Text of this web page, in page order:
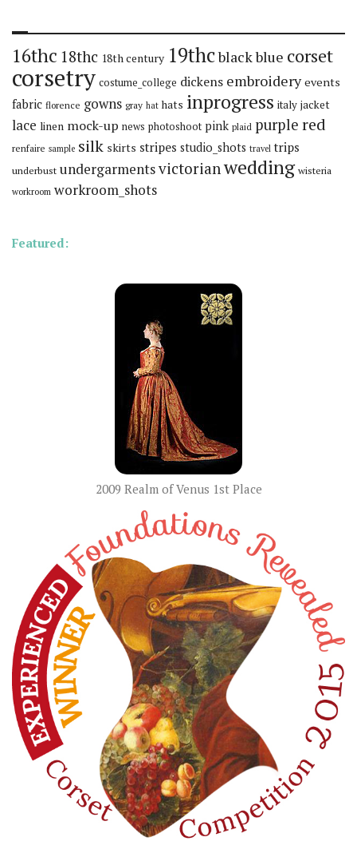
16thc 18thc 18th century 19thcblackblue corset
corsetry costume_college dickens embroidery events
fabric florence gowns gray hat hats inprogress italy jacket
lace linen mock-up news photoshoot pink plaid purple red
renfaire sample silk skirts stripes studio_shots travel trips
underbust undergarmentsvictorianwedding wisteria
workroom workroom_shots
Featured:
2009 Realm of Venus 1st Place